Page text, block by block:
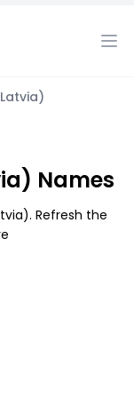
Names
Refresh the